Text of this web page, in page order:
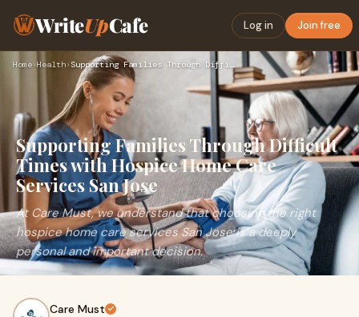
WriteUpCafe Log in Join free
Home›Health› Supporting Families Through Difficult Times with Hospice Hom…
Supporting Families Through Difficult
Times with Hospice Home Care
Services San Jose
At Care Must, we understand that choosing the right
hospice home care services San Jose is a deeply
personal and important decision.
Care Must